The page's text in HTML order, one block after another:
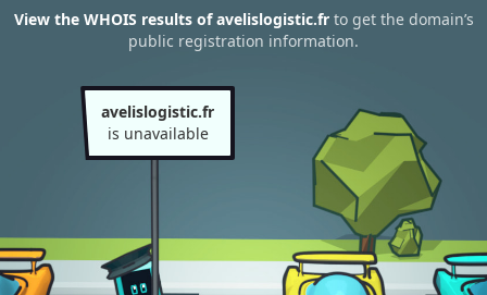
View the WHOIS results of avelislogistic.frto get the domain’s
public registration information.
avelislogistic.fr
is unavailable